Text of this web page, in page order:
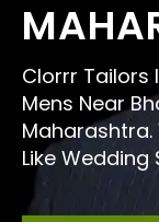
Clorrr Tailors
Mens Near
Maharashtra.
Like Wedding